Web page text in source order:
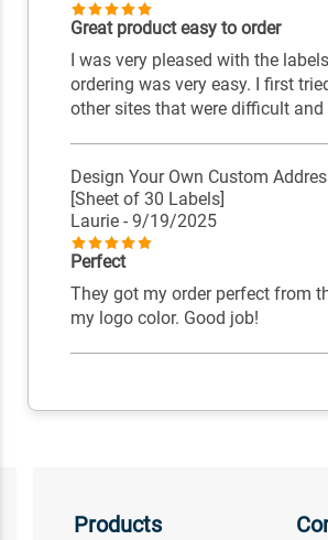
Great product easy to order
I was very pleased with the
ordering was very easy. I first
other sites that were difficult
Design Your Own Custom
[Sheet of 30 Labels]
Laurie - 9/19/2025
Perfect
They got my order perfect from
my logo color. Good job!
Products